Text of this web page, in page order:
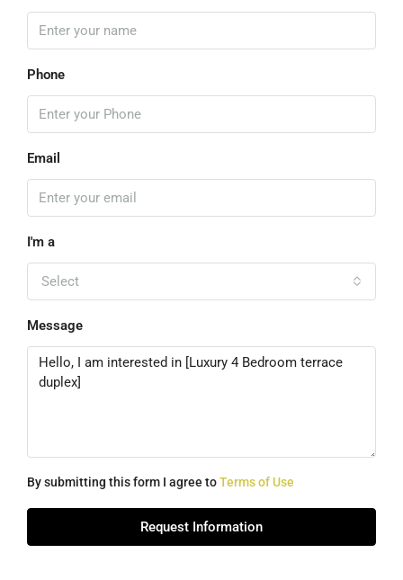
Phone
Email
I'm a
Select
Message
By submitting this form I agree toTerms of Use
Request Information